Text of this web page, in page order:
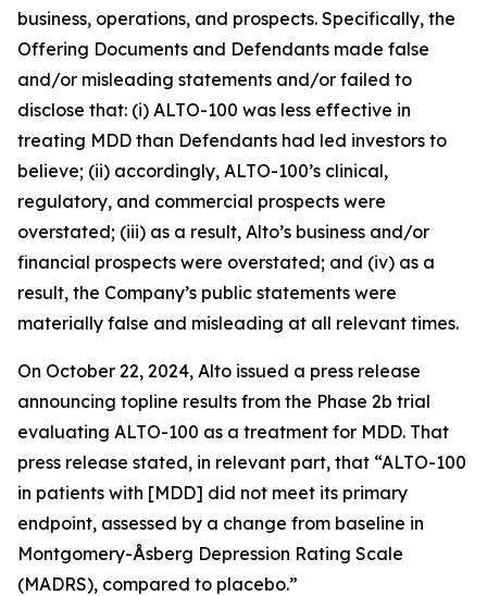
business, operations, and prospects. Specifically, the
Offering Documents and Defendants made false
and/or misleading statements and/or failed to
disclose that: (i) ALTO-100 was less effective in
treating MDD than Defendants had led investors to
believe; (ii) accordingly, ALTO-100’s clinical,
regulatory, and commercial prospects were
overstated; (iii) as a result, Alto’s business and/or
financial prospects were overstated; and (iv) as a
result, the Company’s public statements were
materially false and misleading at all relevant times.
On October 22, 2024, Alto issued a press release
announcing topline results from the Phase 2b trial
evaluating ALTO-100 as a treatment for MDD. That
press release stated, in relevant part, that “ALTO-100
in patients with [MDD] did not meet its primary
endpoint, assessed by a change from baseline in
Montgomery-Åsberg Depression Rating Scale
(MADRS), compared to placebo.”